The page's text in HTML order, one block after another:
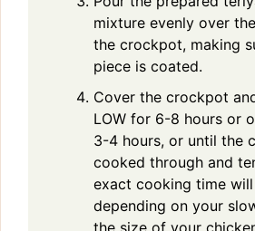
mixture evenly over
the crockpot, making
piece is coated.
Cover the crockpot
LOW for 6-8 hours or
3-4 hours, or until the
cooked through and
exact cooking time
depending on your
the size of your